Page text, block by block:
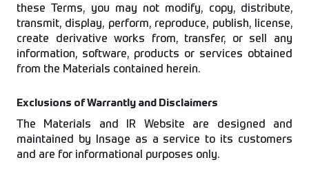
these Terms, you may not modify, copy, distribute,
transmit, display, perform, reproduce, publish, license,
create derivative works from, transfer, or sell any
information, software, products or services obtained
from the Materials contained herein.
Exclusions of Warrantly and Disclaimers
The Materials and IR Website are designed and
maintained by Insage as a service to its customers
and are for informational purposes only.